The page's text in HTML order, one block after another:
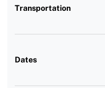
Transportation
Dates